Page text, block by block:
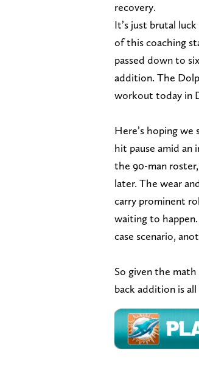
recovery.
It’s just brutal
of this coaching
passed down to
addition. The
workout today in
Here’s hoping
hit pause amid
the 90-man
later. The wear
carry prominent
waiting to
case scenario,
So given the
back addition is